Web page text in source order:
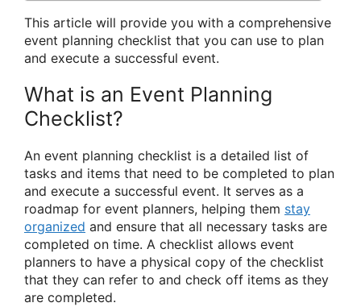
This article will provide you with a comprehensive
event planning checklist that you can use to plan
and execute a successful event.
What is an Event Planning
Checklist?
An event planning checklist is a detailed list of
tasks and items that need to be completed to plan
and execute a successful event. It serves as a
roadmap for event planners, helping them stay
organized and ensure that all necessary tasks are
completed on time. A checklist allows event
planners to have a physical copy of the checklist
that they can refer to and check off items as they
are completed.